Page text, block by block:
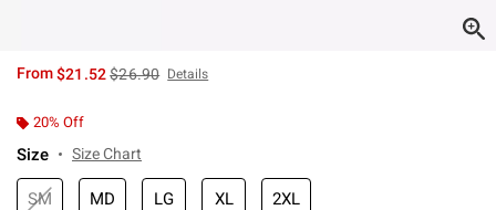
From$21.52is sales price, the original price is
$26.90 Details
20% Off
Size Size Chart
SM MD LG XL 2XL